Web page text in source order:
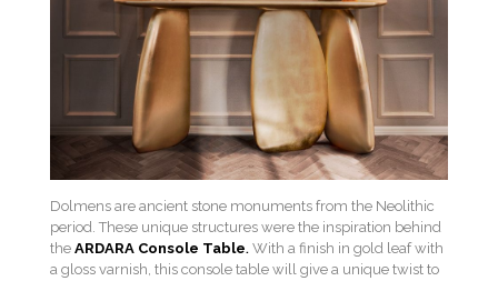
Dolmens are ancient stone monuments from the Neolithic
period. These unique structures were the inspiration behind
the ARDARA Console Table. With a finish in gold leaf with
a gloss varnish, this console table will give a unique twist to